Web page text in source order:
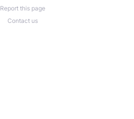
Report this page
Contact us